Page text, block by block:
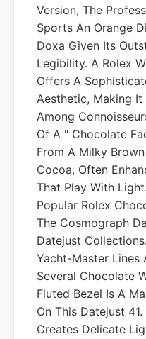
Version, The
Sports An Orange
Doxa Given Its
Legibility. A Rolex
Offers A
Aesthetic, Making
Among
Of A " Chocolate
From A Milky
Cocoa, Often
That Play With
Popular Rolex
The Cosmograph
Datejust
Yacht-Master Lines
Several Chocolate
Fluted Bezel Is A
On This Datejust
Creates Delicate